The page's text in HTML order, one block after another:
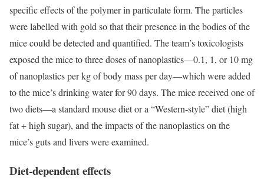
specific effects of the polymer in particulate form. The particles
were labelled with gold so that their presence in the bodies of the
mice could be detected and quantified. The team’s toxicologists
exposed the mice to three doses of nanoplastics—0.1, 1, or 10 mg
of nanoplastics per kg of body mass per day—which were added
to the mice’s drinking water for 90 days. The mice received one of
two diets—a standard mouse diet or a “Western-style” diet (high
fat + high sugar), and the impacts of the nanoplastics on the
mice’s guts and livers were examined.
Diet-dependent effects